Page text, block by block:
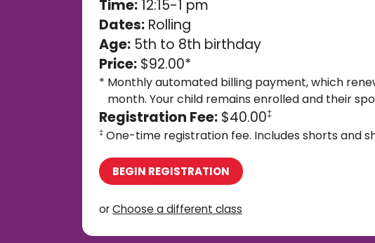
Time: 12:15-1 pm
Dates: Rolling
Age: 5th to 8th birthday
Price: $92.00*
* Monthly automated billing payment, which
month. Your child remains enrolled and their
Registration Fee: $40.00‡
‡ One-time registration fee. Includes shorts and
BEGIN REGISTRATION
orChoose a different class